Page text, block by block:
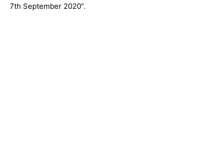
7th September 2020”.